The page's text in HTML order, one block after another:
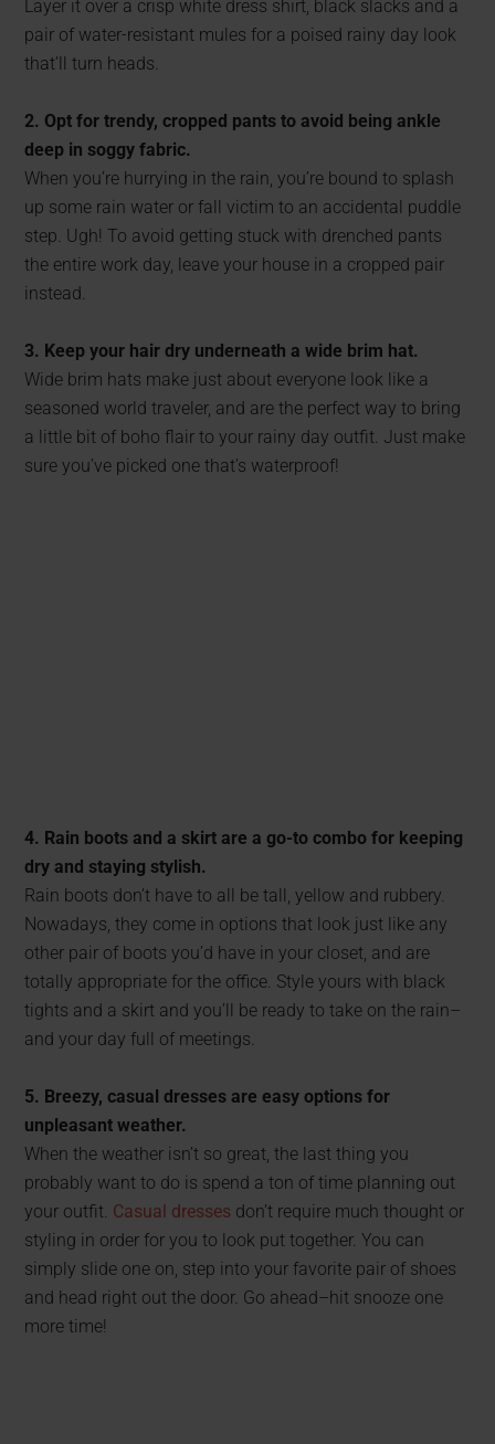
Layer it over a crisp white dress shirt, black slacks and a
pair of water-resistant mules for a poised rainy day look
that’ll turn heads.
2. Opt for trendy, cropped pants to avoid being ankle
deep in soggy fabric.
When you’re hurrying in the rain, you’re bound to splash
up some rain water or fall victim to an accidental puddle
step. Ugh! To avoid getting stuck with drenched pants
the entire work day, leave your house in a cropped pair
instead.
3. Keep your hair dry underneath a wide brim hat.
Wide brim hats make just about everyone look like a
seasoned world traveler, and are the perfect way to bring
a little bit of boho flair to your rainy day outfit. Just make
sure you’ve picked one that’s waterproof!
4. Rain boots and a skirt are a go-to combo for keeping
dry and staying stylish.
Rain boots don’t have to all be tall, yellow and rubbery.
Nowadays, they come in options that look just like any
other pair of boots you’d have in your closet, and are
totally appropriate for the office. Style yours with black
tights and a skirt and you’ll be ready to take on the rain–
and your day full of meetings.
5. Breezy, casual dresses are easy options for
unpleasant weather.
When the weather isn’t so great, the last thing you
probably want to do is spend a ton of time planning out
your outfit. Casual dresses don’t require much thought or
styling in order for you to look put together. You can
simply slide one on, step into your favorite pair of shoes
and head right out the door. Go ahead–hit snooze one
more time!